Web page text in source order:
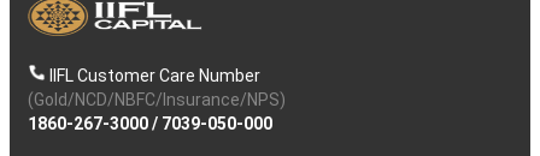
IIFL Customer Care Number
(Gold/NCD/NBFC/Insurance/NPS)
1860-267-3000/ 7039-050-000